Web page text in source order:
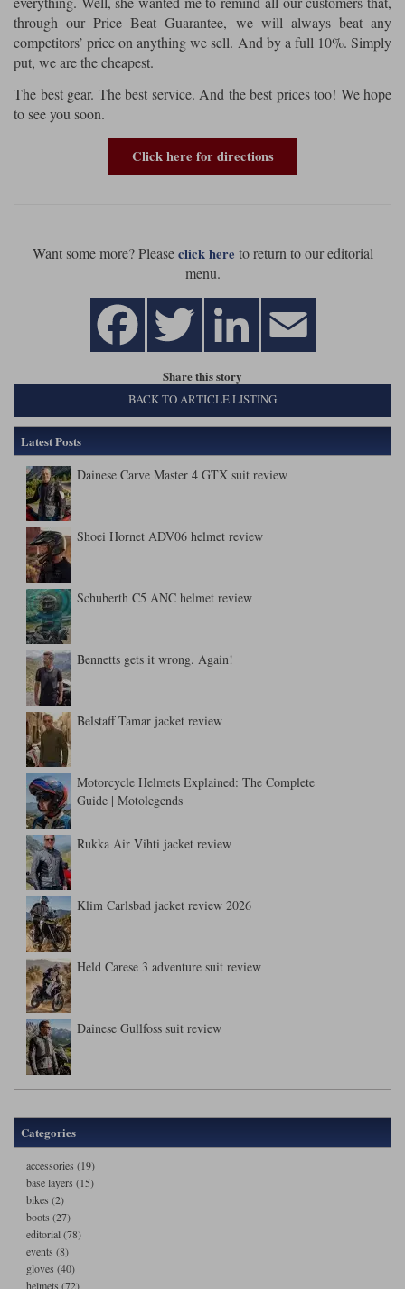
through our Price Beat Guarantee, we will always beat any
competitors’ price on anything we sell. And by a full 10%. Simply
put, we are the cheapest.
The best gear. The best service. And the best prices too! We hope
to see you soon.
Click here for directions
Want some more? Pleaseclick here to return to our editorial
menu.
Share this story
BACK TO ARTICLE LISTING
Latest Posts
Dainese Carve Master 4 GTX suit review
Shoei Hornet ADV06 helmet review
Schuberth C5 ANC helmet review
Bennetts gets it wrong. Again!
Belstaff Tamar jacket review
Motorcycle Helmets Explained: The Complete
Guide | Motolegends
Rukka Air Vihti jacket review
Klim Carlsbad jacket review 2026
Held Carese 3 adventure suit review
Dainese Gullfoss suit review
Categories
accessories (19)
base layers (15)
bikes (2)
boots (27)
editorial (78)
events (8)
gloves (40)
helmets (72)